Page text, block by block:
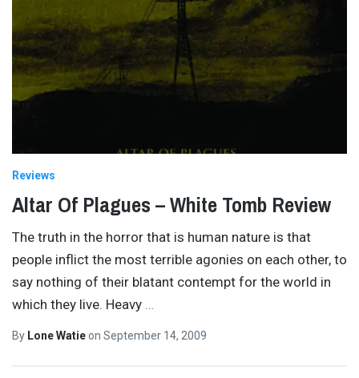
Reviews
Altar Of Plagues – White Tomb Review
The truth in the horror that is human nature is that
people inflict the most terrible agonies on each other, to
say nothing of their blatant contempt for the world in
which they live. Heavy …
By Lone Watieon September 14, 2009